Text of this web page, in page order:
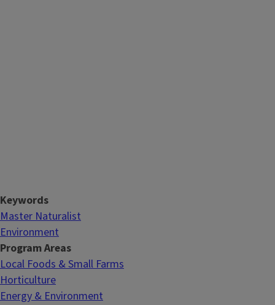
Keywords
Master Naturalist
Environment
Program Areas
Local Foods & Small Farms
Horticulture
Energy & Environment